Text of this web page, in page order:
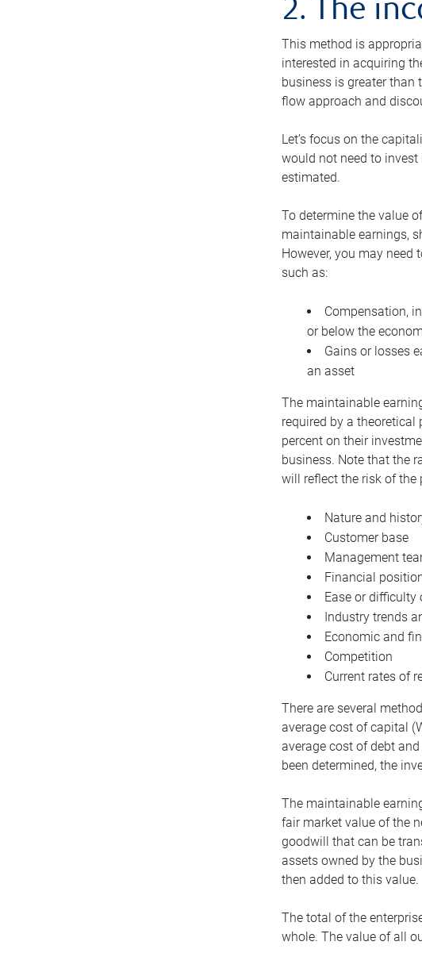
2. The
This method is
interested in acquiring
business is greater than
flow approach and
Let’s focus on the
would not need to
estimated.
To determine the value
maintainable earnings,
However, you may
such as:
Compensation,
or below the
Gains or losses
an asset
The maintainable
required by a theoretical
percent on their
business. Note that the
will reflect the risk of the
Nature and
Customer base
Management
Financial
Ease or difficulty
Industry trends
Economic and
Competition
Current rates of
There are several
average cost of capital
average cost of debt
been determined, the
The maintainable
fair market value of the
goodwill that can be
assets owned by the
then added to this value.
The total of the
whole. The value of all